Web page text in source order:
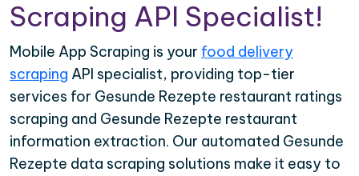
Scraping API Specialist!
Mobile App Scraping is your food delivery
scraping API specialist, providing top-tier
services for Gesunde Rezepte restaurant ratings
scraping and Gesunde Rezepte restaurant
information extraction. Our automated Gesunde
Rezepte data scraping solutions make it easy to